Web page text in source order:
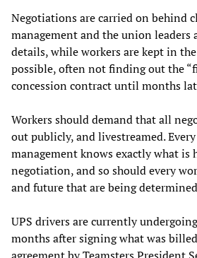
Negotiations are carried on behind
management and the union leaders
details, while workers are kept in
possible, often not finding out the
concession contract until months
Workers should demand that all
out publicly, and livestreamed.
management knows exactly what is
negotiation, and so should every
and future that are being
UPS drivers are currently
months after signing what was